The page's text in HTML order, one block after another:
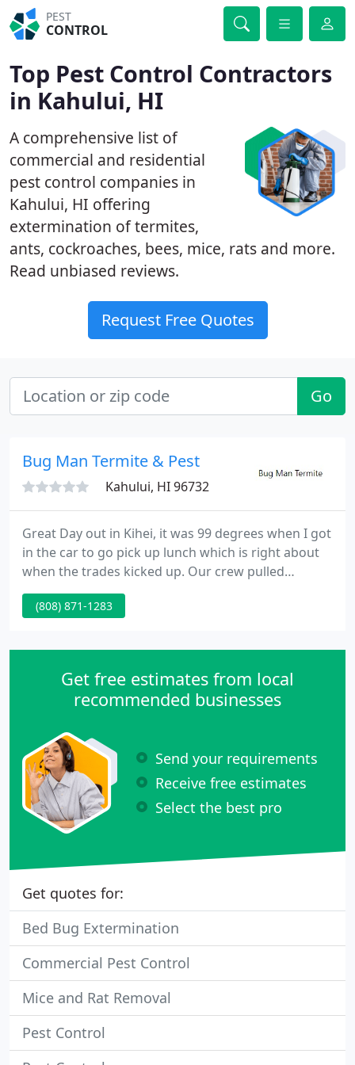
PEST
CONTROL
Top Pest Control Contractors
in Kahului, HI
A comprehensive list of
commercial and residential
pest control companies in
Kahului, HI offering
extermination of termites,
ants, cockroaches, bees, mice, rats and more.
Read unbiased reviews.
Request Free Quotes
Go
Bug Man Termite & Pest
Kahului, HI 96732
Great Day out in Kihei, it was 99 degrees when I got
in the car to go pick up lunch which is right about
when the trades kicked up. Our crew pulled
through and got the cover done that night. Link to
this post! Yes, we can do spot treatments and will,
of furniture, where no evidence is found that the
(808) 871-1283
Get free estimates from local
recommended businesses
Send your requirements
Receive free estimates
Select the best pro
Get quotes for:
Bed Bug Extermination
Commercial Pest Control
Mice and Rat Removal
Pest Control